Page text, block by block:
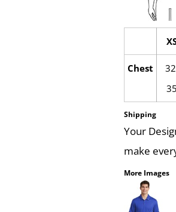
Chest
35
Shipping
Your
make
More Images